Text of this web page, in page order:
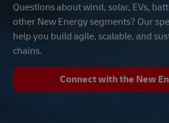
Questions about wind, solar, EVs,
other New Energy segments? Our
help you build agile, scalable, and
chains.
Connect with the New